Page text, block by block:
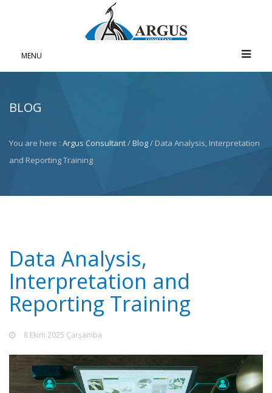
MENU
BLOG
You are here : Argus Consultant/Blog/ Data Analysis, Interpretation
and Reporting Training
Data Analysis,
Interpretation and
Reporting Training
8 Ekim 2025 Çarşamba